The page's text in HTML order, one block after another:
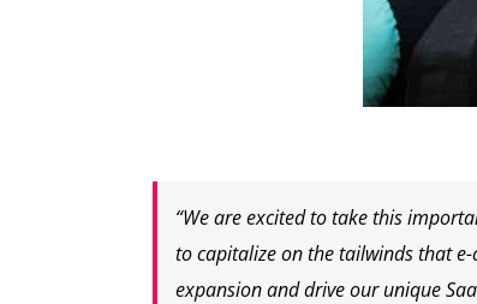
“We are excited to take this
to capitalize on the tailwinds that
expansion and drive our unique